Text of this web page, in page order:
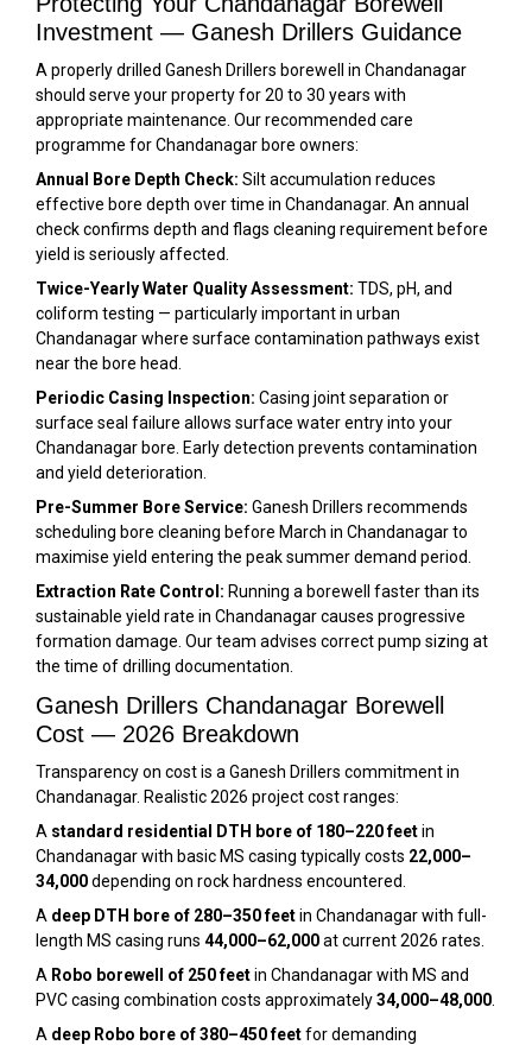
Investment — Ganesh Drillers Guidance
A properly drilled Ganesh Drillers borewell in Chandanagar
should serve your property for 20 to 30 years with
appropriate maintenance. Our recommended care
programme for Chandanagar bore owners:
Annual Bore Depth Check: Silt accumulation reduces
effective bore depth over time in Chandanagar. An annual
check confirms depth and flags cleaning requirement before
yield is seriously affected.
Twice-Yearly Water Quality Assessment: TDS, pH, and
coliform testing — particularly important in urban
Chandanagar where surface contamination pathways exist
near the bore head.
Periodic Casing Inspection: Casing joint separation or
surface seal failure allows surface water entry into your
Chandanagar bore. Early detection prevents contamination
and yield deterioration.
Pre-Summer Bore Service: Ganesh Drillers recommends
scheduling bore cleaning before March in Chandanagar to
maximise yield entering the peak summer demand period.
Extraction Rate Control: Running a borewell faster than its
sustainable yield rate in Chandanagar causes progressive
formation damage. Our team advises correct pump sizing at
the time of drilling documentation.
Ganesh Drillers Chandanagar Borewell
Cost — 2026 Breakdown
Transparency on cost is a Ganesh Drillers commitment in
Chandanagar. Realistic 2026 project cost ranges:
A standard residential DTH bore of 180–220 feetin
Chandanagar with basic MS casing typically costs ₹22,000–
₹34,000depending on rock hardness encountered.
A deep DTH bore of 280–350 feetin Chandanagar with full-
length MS casing runs ₹44,000–₹62,000at current 2026 rates.
A Robo borewell of 250 feetin Chandanagar with MS and
PVC casing combination costs approximately₹34,000–₹48,000
A deep Robo bore of 380–450 feetfor demanding